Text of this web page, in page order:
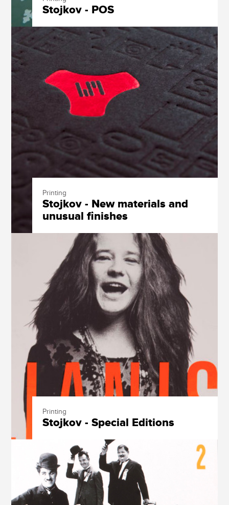
Stojkov - POS
Printing
Stojkov - New materials and
unusual finishes
Printing
Stojkov - Special Editions